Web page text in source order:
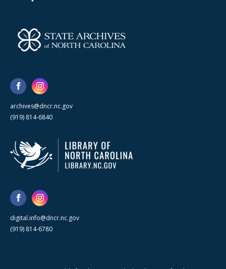
archives@dncr.nc.gov
(919) 814-6840
digital.info@dncr.nc.gov
(919) 814-6780